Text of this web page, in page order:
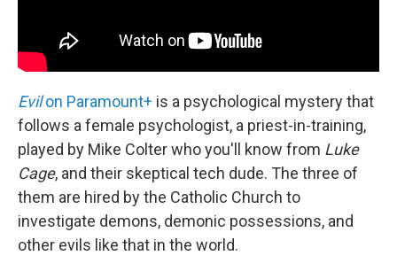
Evilon Paramount+ is a psychological mystery that
follows a female psychologist, a priest-in-training,
played by Mike Colter who you'll know from Luke
Cage, and their skeptical tech dude. The three of
them are hired by the Catholic Church to
investigate demons, demonic possessions, and
other evils like that in the world.